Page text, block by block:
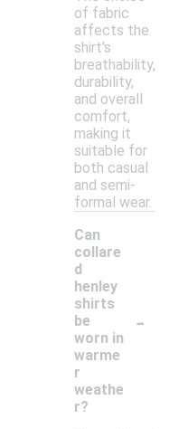
of fabric
affects the
shirt's
breathability,
durability,
and overall
comfort,
making it
suitable for
both casual
and semi-
formal wear.
Can
collare
d
henley
shirts
be
worn in
warme
r
weathe
r?
-